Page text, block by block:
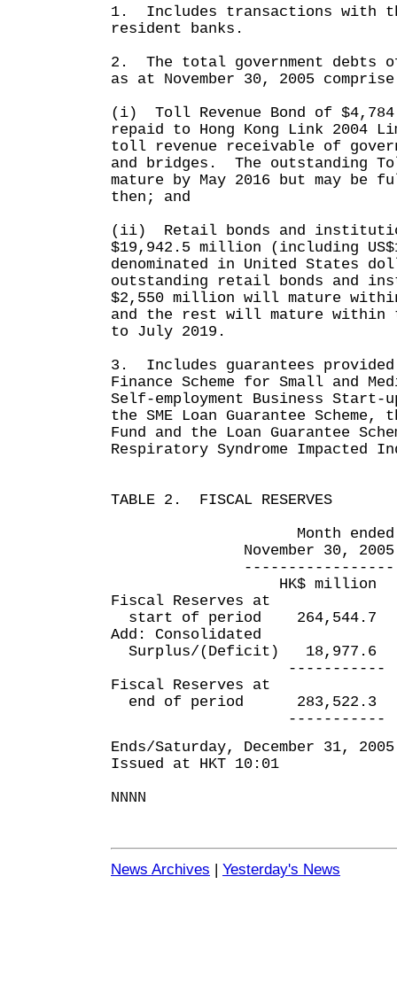
1. Includes transactions with
resident banks.
2. The total government debts
as at November 30, 2005
(i) Toll Revenue Bond of
repaid to Hong Kong Link 2004
toll revenue receivable of
and bridges. The outstanding
mature by May 2016 but may be
then; and
(ii) Retail bonds and
$19,942.5 million (including
denominated in United States
outstanding retail bonds and
$2,550 million will mature
and the rest will mature within
to July 2019.
3. Includes guarantees
Finance Scheme for Small and
Self-employment Business Start-
the SME Loan Guarantee Scheme,
Fund and the Loan Guarantee
Respiratory Syndrome Impacted
TABLE 2. FISCAL RESERVES
Month ended Eight
November 30, 2005
-----------------
HK$ million
Fiscal Reserves at
start of period
Add: Consolidated
Surplus/(Deficit)
-----------
Fiscal Reserves at
end of period
-----------
Ends/Saturday, December 31, 2005
Issued at HKT 10:01
NNNN
News Archives | Yesterday's News